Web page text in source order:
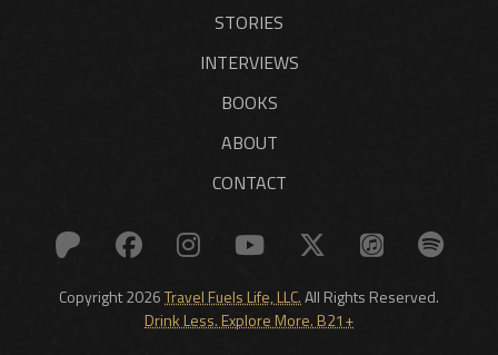
STORIES
INTERVIEWS
BOOKS
ABOUT
CONTACT
Copyright 2026Travel Fuels Life, LLC.All Rights Reserved.
Drink Less. Explore More. B21+